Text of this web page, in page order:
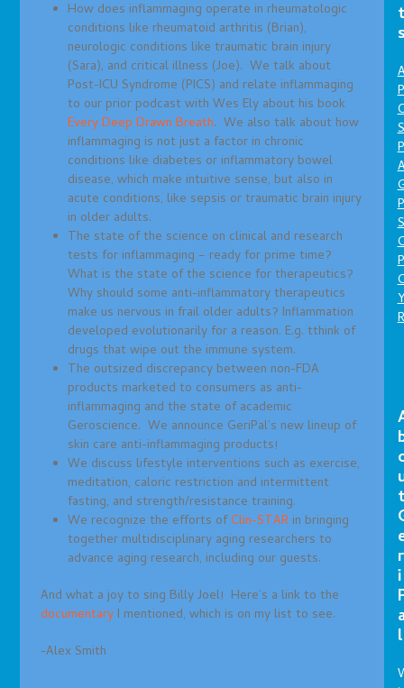
How does inflammaging operate in rheumatologic
conditions like rheumatoid arthritis (Brian),
neurologic conditions like traumatic brain injury
(Sara), and critical illness (Joe). We talk about
Post-ICU Syndrome (PICS) and relate inflammaging
to our prior podcast with Wes Ely about his book
Every Deep Drawn Breath. We also talk about how
inflammaging is not just a factor in chronic
conditions like diabetes or inflammatory bowel
disease, which make intuitive sense, but also in
acute conditions, like sepsis or traumatic brain injury
in older adults.
The state of the science on clinical and research
tests for inflammaging – ready for prime time?
What is the state of the science for therapeutics?
Why should some anti-inflammatory therapeutics
make us nervous in frail older adults? Inflammation
developed evolutionarily for a reason. E.g. tthink of
drugs that wipe out the immune system.
The outsized discrepancy between non-FDA
products marketed to consumers as anti-
inflammaging and the state of academic
Geroscience. We announce GeriPal’s new lineup of
skin care anti-inflammaging products!
We discuss lifestyle interventions such as exercise,
meditation, caloric restriction and intermittent
fasting, and strength/resistance training.
We recognize the efforts ofClin-STAR in bringing
together multidisciplinary aging researchers to
advance aging research, including our guests.
And what a joy to sing Billy Joel! Here’s a link to the
documentary I mentioned, which is on my list to see.
-Alex Smith
r
i
l